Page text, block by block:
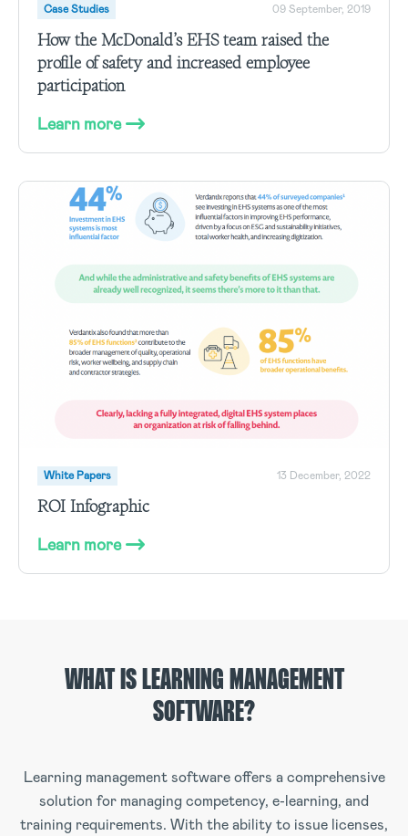
Case Studies 09 September, 2019
How the McDonald’s EHS team raised the
profile of safety and increased employee
participation
Learn more
White Papers 13 December, 2022
ROI Infographic
Learn more
WHAT IS LEARNING MANAGEMENT
SOFTWARE?
Learning management software offers a comprehensive
solution for managing competency, e-learning, and
training requirements. With the ability to issue licenses,